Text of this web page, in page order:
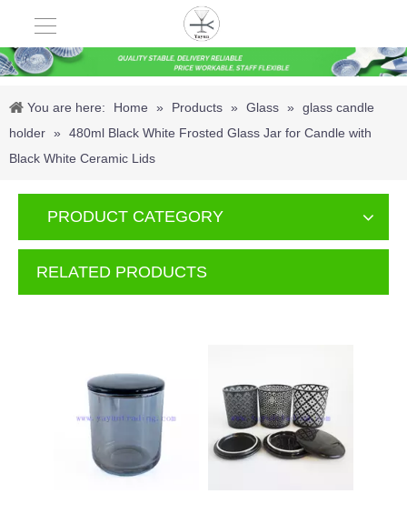
You are here: Home » Products » Glass » glass candle
holder » 480ml Black White Frosted Glass Jar for Candle with
Black White Ceramic Lids
PRODUCT CATEGORY
RELATED PRODUCTS